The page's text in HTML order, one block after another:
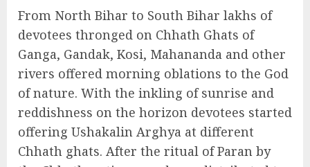
From North Bihar to South Bihar lakhs of
devotees thronged on Chhath Ghats of
Ganga, Gandak, Kosi, Mahananda and other
rivers offered morning oblations to the God
of nature. With the inkling of sunrise and
reddishness on the horizon devotees started
offering Ushakalin Arghya at different
Chhath ghats. After the ritual of Paran by